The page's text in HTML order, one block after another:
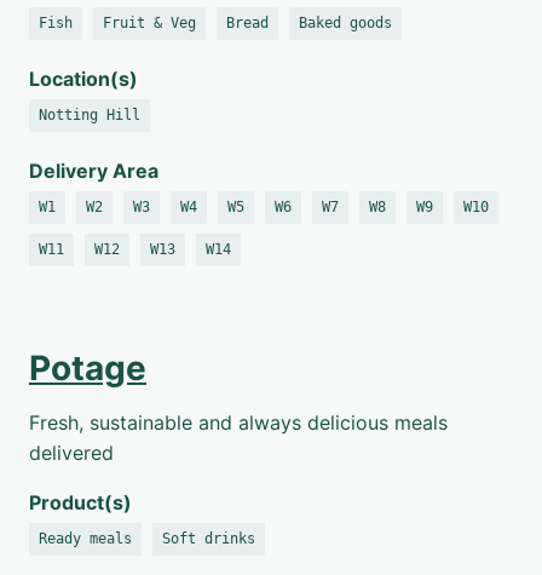
Fish Fruit & Veg Bread Baked goods
Location(s)
Notting Hill
Delivery Area
W1 W2 W3 W4 W5 W6 W7 W8 W9 W10
W11 W12 W13 W14
Potage
Fresh, sustainable and always delicious meals
delivered
Product(s)
Ready meals Soft drinks